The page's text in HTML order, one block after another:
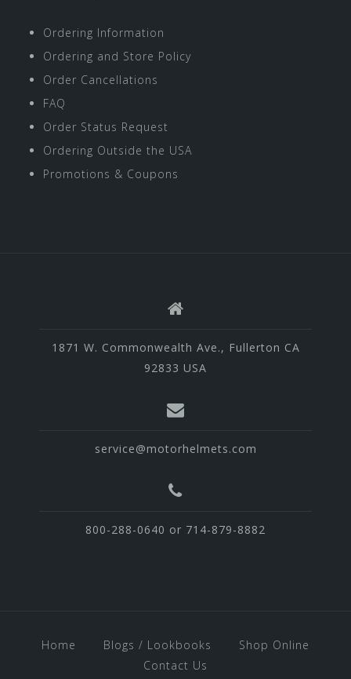
Ordering Information
Ordering and Store Policy
Order Cancellations
FAQ
Order Status Request
Ordering Outside the USA
Promotions & Coupons
1871 W. Commonwealth Ave., Fullerton CA
92833 USA
service@motorhelmets.com
800-288-0640 or 714-879-8882
Home Blogs / Lookbooks
Shop Online
Contact Us